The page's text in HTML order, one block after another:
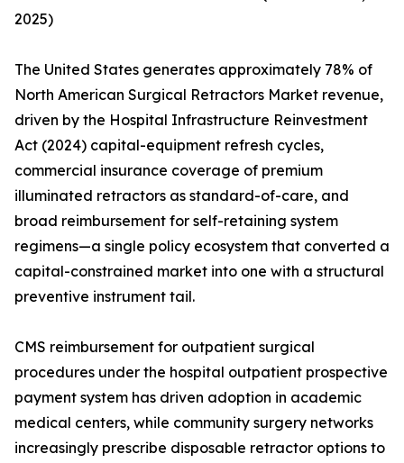
2025)
The United States generates approximately 78% of
North American Surgical Retractors Market revenue,
driven by the Hospital Infrastructure Reinvestment
Act (2024) capital-equipment refresh cycles,
commercial insurance coverage of premium
illuminated retractors as standard-of-care, and
broad reimbursement for self-retaining system
regimens—a single policy ecosystem that converted a
capital-constrained market into one with a structural
preventive instrument tail.
CMS reimbursement for outpatient surgical
procedures under the hospital outpatient prospective
payment system has driven adoption in academic
medical centers, while community surgery networks
increasingly prescribe disposable retractor options to